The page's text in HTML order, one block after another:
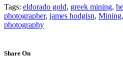
Tags: eldorado gold, greek mining,
photographer, james hodgisn, Mining,
photography
Share On